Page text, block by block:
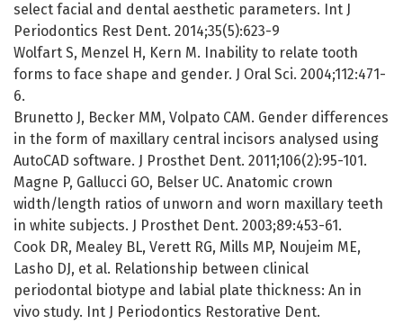
select facial and dental aesthetic parameters. Int J
Periodontics Rest Dent. 2014;35(5):623-9
Wolfart S, Menzel H, Kern M. Inability to relate tooth
forms to face shape and gender. J Oral Sci. 2004;112:471-
6.
Brunetto J, Becker MM, Volpato CAM. Gender differences
in the form of maxillary central incisors analysed using
AutoCAD software. J Prosthet Dent. 2011;106(2):95-101.
Magne P, Gallucci GO, Belser UC. Anatomic crown
width/length ratios of unworn and worn maxillary teeth
in white subjects. J Prosthet Dent. 2003;89:453-61.
Cook DR, Mealey BL, Verett RG, Mills MP, Noujeim ME,
Lasho DJ, et al. Relationship between clinical
periodontal biotype and labial plate thickness: An in
vivo study. Int J Periodontics Restorative Dent.